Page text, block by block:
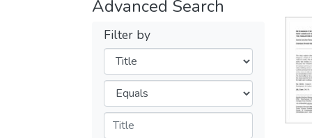
Advanced Search
Filter by
Filters
Operators